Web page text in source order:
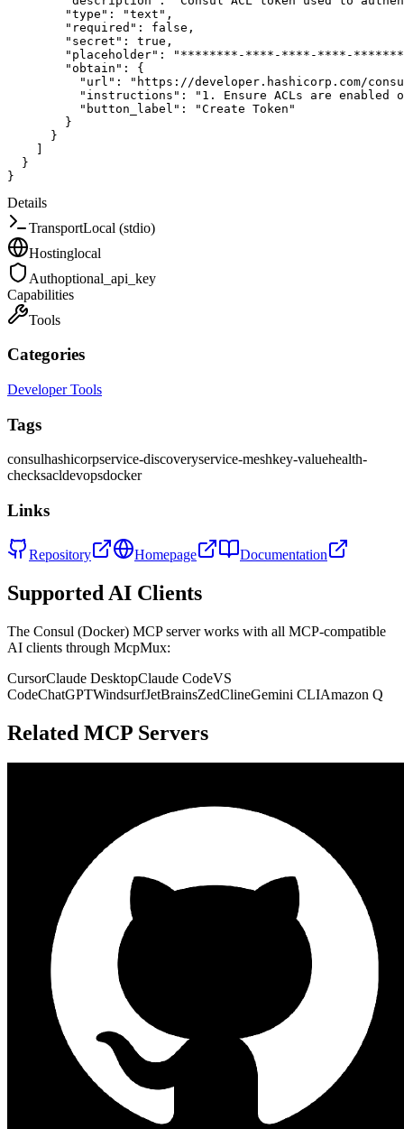
"type" : "text" ,
"required" : false ,
"secret" : true ,
"placeholder" :
"********-****-****-****-
"obtain" :
{
"url" :
"https://developer.hashicorp.com/
"instructions" :
"1. Ensure ACLs are
"button_label" :
"Create Token"
}
}
]
}
}
Details
TransportLocal (stdio)
Hostinglocal
Authoptional_api_key
Capabilities
Tools
Categories
Developer Tools
Tags
consulhashicorpservice-discoveryservice-meshkey-valuehealth-
checksacldevopsdocker
Links
Repository Homepage Documentation
Supported AI Clients
The Consul (Docker) MCP server works with all MCP-compatible
AI clients through McpMux:
CursorClaude DesktopClaude CodeVS
CodeChatGPTWindsurfJetBrainsZedClineGemini CLIAmazon Q
Related MCP Servers